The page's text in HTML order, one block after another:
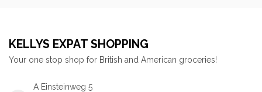
KELLYS EXPAT SHOPPING
Your one stop shop for British and American groceries!
A Einsteinweg 5